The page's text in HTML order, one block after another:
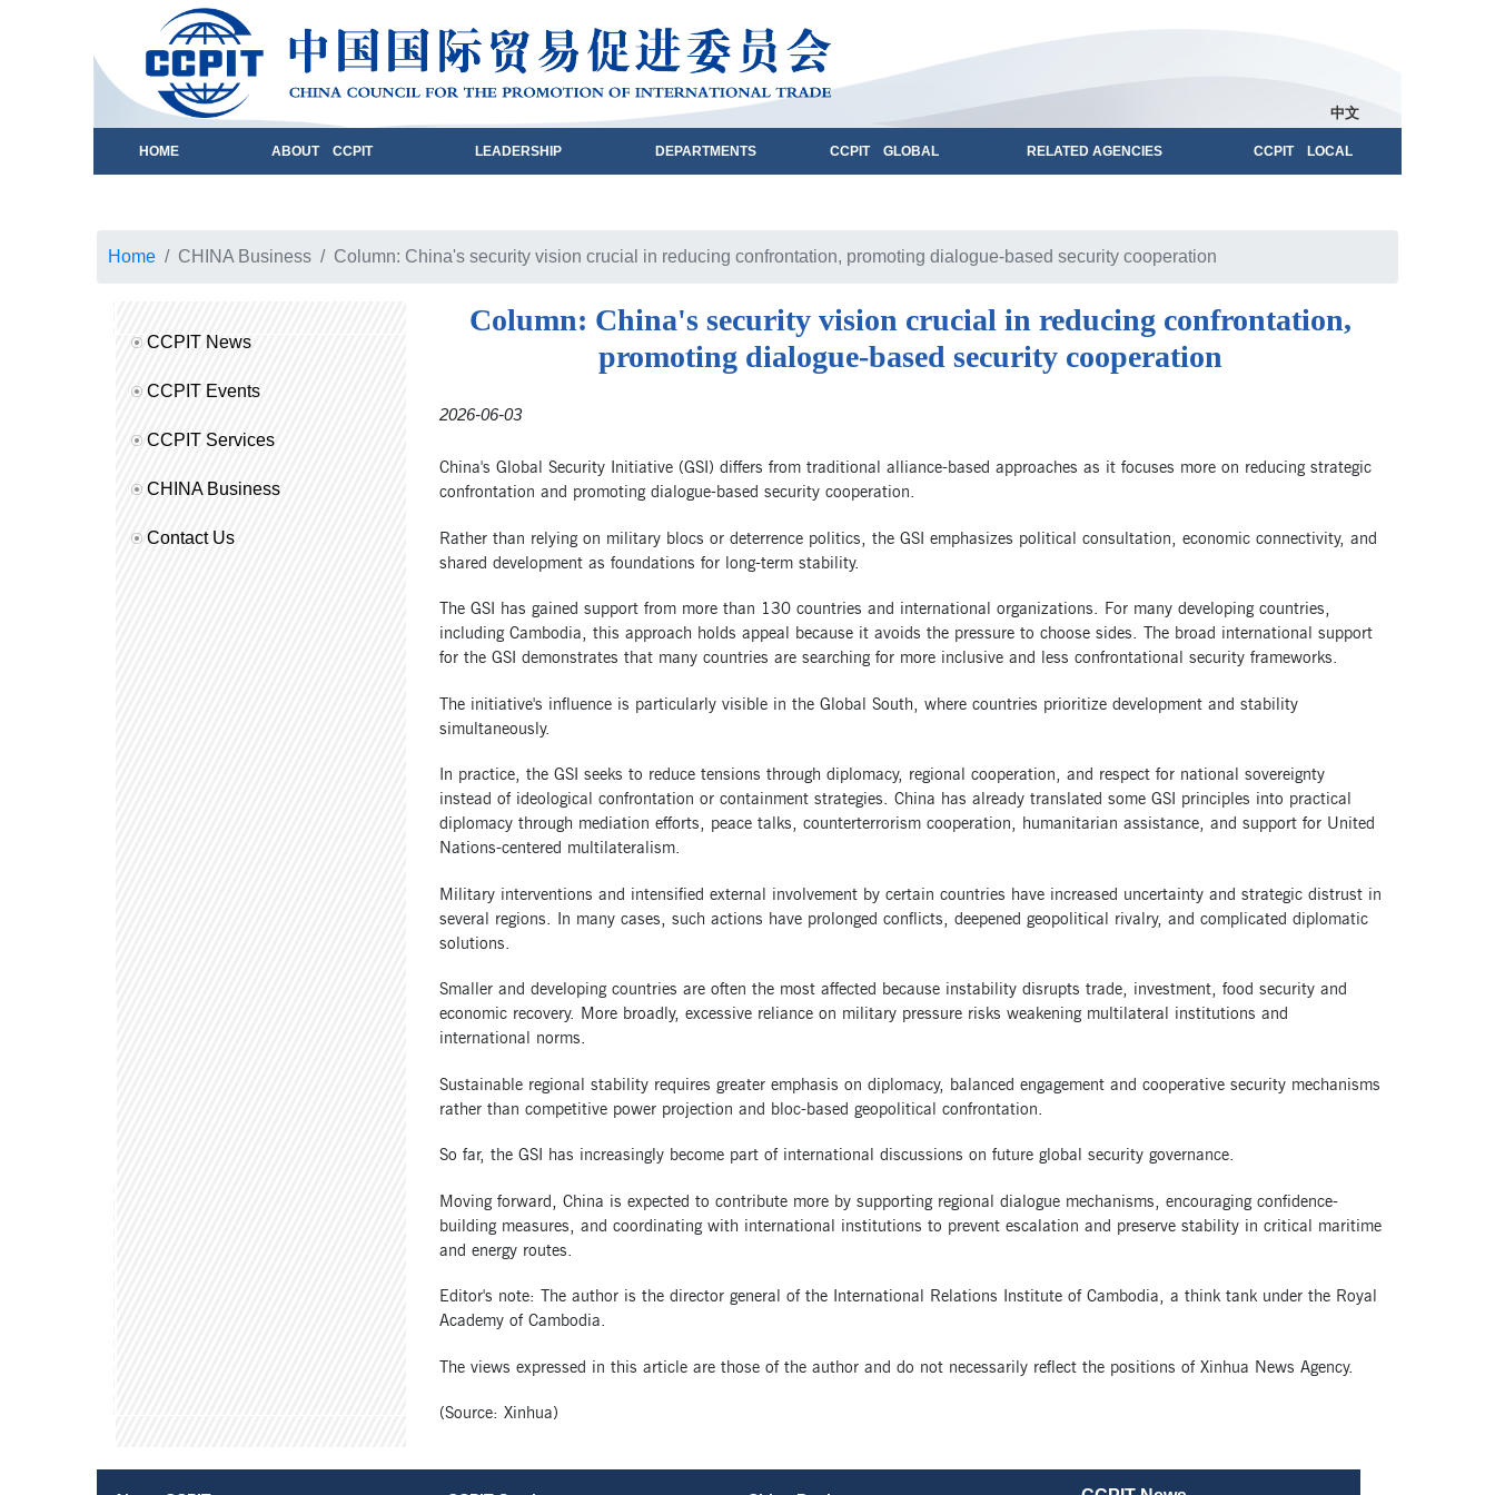
中文
HOME ABOUT CCPIT LEADERSHIP DEPARTMENTS CCPIT GLOBAL RELATED AGENCIES CCPIT LOCAL
Home CHINA Business Column: China's security vision crucial in reducing confrontation, promoting dialogue-based security cooperation
CCPIT News
CCPIT Events
CCPIT Services
CHINA Business
Contact Us
Column: China's security vision crucial in reducing confrontation,
promoting dialogue-based security cooperation
2026-06-03
China's Global Security Initiative (GSI) differs from traditional alliance-based approaches as it focuses more on reducing strategic
confrontation and promoting dialogue-based security cooperation.
Rather than relying on military blocs or deterrence politics, the GSI emphasizes political consultation, economic connectivity, and
shared development as foundations for long-term stability.
The GSI has gained support from more than 130 countries and international organizations. For many developing countries,
including Cambodia, this approach holds appeal because it avoids the pressure to choose sides. The broad international support
for the GSI demonstrates that many countries are searching for more inclusive and less confrontational security frameworks.
The initiative's influence is particularly visible in the Global South, where countries prioritize development and stability
simultaneously.
In practice, the GSI seeks to reduce tensions through diplomacy, regional cooperation, and respect for national sovereignty
instead of ideological confrontation or containment strategies. China has already translated some GSI principles into practical
diplomacy through mediation efforts, peace talks, counterterrorism cooperation, humanitarian assistance, and support for United
Nations-centered multilateralism.
Military interventions and intensified external involvement by certain countries have increased uncertainty and strategic distrust in
several regions. In many cases, such actions have prolonged conflicts, deepened geopolitical rivalry, and complicated diplomatic
solutions.
Smaller and developing countries are often the most affected because instability disrupts trade, investment, food security and
economic recovery. More broadly, excessive reliance on military pressure risks weakening multilateral institutions and
international norms.
Sustainable regional stability requires greater emphasis on diplomacy, balanced engagement and cooperative security mechanisms
rather than competitive power projection and bloc-based geopolitical confrontation.
So far, the GSI has increasingly become part of international discussions on future global security governance.
Moving forward, China is expected to contribute more by supporting regional dialogue mechanisms, encouraging confidence-
building measures, and coordinating with international institutions to prevent escalation and preserve stability in critical maritime
and energy routes.
Editor's note: The author is the director general of the International Relations Institute of Cambodia, a think tank under the Royal
Academy of Cambodia.
The views expressed in this article are those of the author and do not necessarily reflect the positions of Xinhua News Agency.
(Source: Xinhua)